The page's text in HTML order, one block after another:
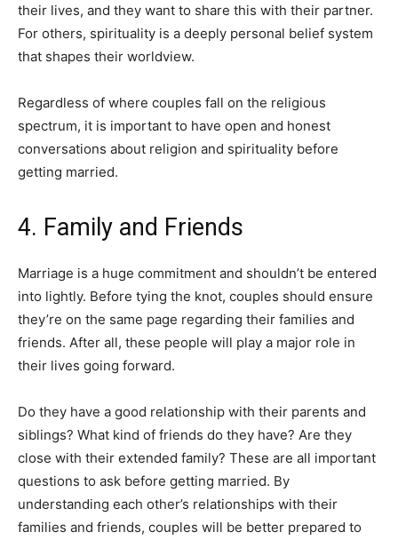
their lives, and they want to share this with their partner.
For others, spirituality is a deeply personal belief system
that shapes their worldview.
Regardless of where couples fall on the religious
spectrum, it is important to have open and honest
conversations about religion and spirituality before
getting married.
4. Family and Friends
Marriage is a huge commitment and shouldn’t be entered
into lightly. Before tying the knot, couples should ensure
they’re on the same page regarding their families and
friends. After all, these people will play a major role in
their lives going forward.
Do they have a good relationship with their parents and
siblings? What kind of friends do they have? Are they
close with their extended family? These are all important
questions to ask before getting married. By
understanding each other’s relationships with their
families and friends, couples will be better prepared to